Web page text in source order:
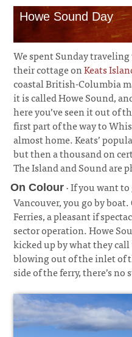
Howe Sound Day
We spent Sunday
their cottage onKeats
coastal British-Columbia
it is called Howe Sound,
here you’ve seen it out of
first part of the way to
almost home. Keats’
but then a thousand on
The Island and Sound are
On Colour · If you want
Vancouver, you go by
Ferries, a pleasant if
sector operation. Howe
kicked up by what they
blowing out of the inlet of
side of the ferry, there’s